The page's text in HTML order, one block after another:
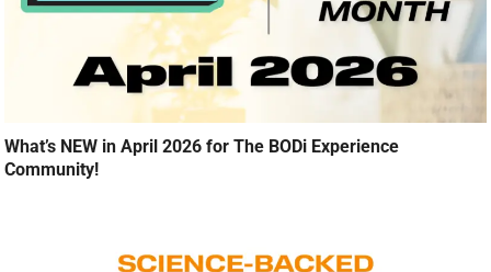
What’s NEW in April 2026 for The BODi Experience
Community!